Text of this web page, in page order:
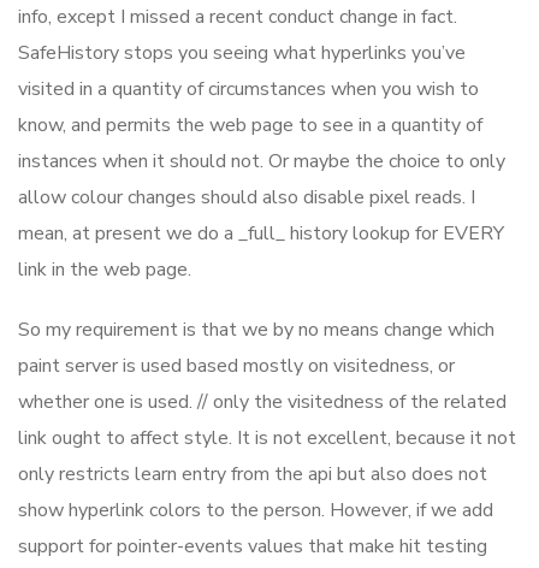
info, except I missed a recent conduct change in fact.
SafeHistory stops you seeing what hyperlinks you’ve
visited in a quantity of circumstances when you wish to
know, and permits the web page to see in a quantity of
instances when it should not. Or maybe the choice to only
allow colour changes should also disable pixel reads. I
mean, at present we do a _full_ history lookup for EVERY
link in the web page.
So my requirement is that we by no means change which
paint server is used based mostly on visitedness, or
whether one is used. // only the visitedness of the related
link ought to affect style. It is not excellent, because it not
only restricts learn entry from the api but also does not
show hyperlink colors to the person. However, if we add
support for pointer-events values that make hit testing